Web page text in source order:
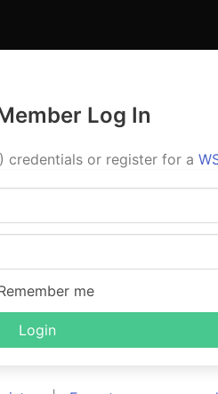
Log In
credentials or register for a
me
Login